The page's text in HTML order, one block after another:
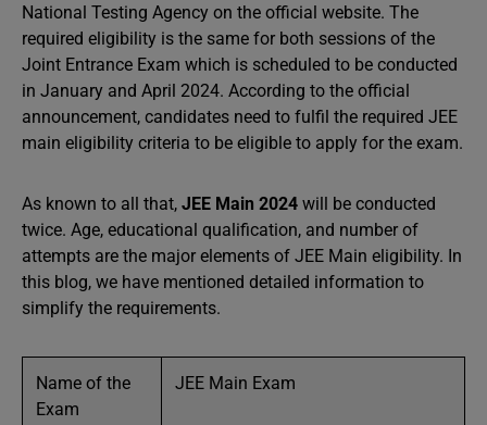
National Testing Agency on the official website. The
required eligibility is the same for both sessions of the
Joint Entrance Exam which is scheduled to be conducted
in January and April 2024. According to the official
announcement, candidates need to fulfil the required JEE
main eligibility criteria to be eligible to apply for the exam.
As known to all that, JEE Main 2024 will be conducted
twice. Age, educational qualification, and number of
attempts are the major elements of JEE Main eligibility. In
this blog, we have mentioned detailed information to
simplify the requirements.
Name of the
Exam
JEE Main Exam